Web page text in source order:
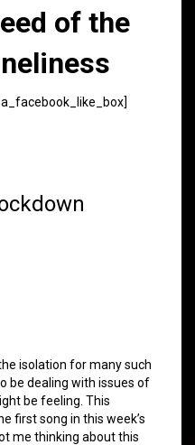
of the
isolation for many such
be dealing with issues of
be feeling. This
first song in this week’s
me thinking about this